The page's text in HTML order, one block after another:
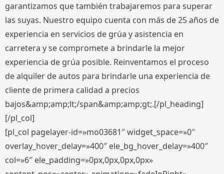
garantizamos que también trabajaremos para superar
las suyas. Nuestro equipo cuenta con más de 25 años de
experiencia en servicios de grúa y asistencia en
carretera y se compromete a brindarle la mejor
experiencia de grúa posible. Reinventamos el proceso
de alquiler de autos para brindarle una experiencia de
cliente de primera calidad a precios
bajos&amp;amp;lt;/span&amp;amp;gt;.[/pl_heading]
[/pl_col]
[pl_col pagelayer-id=»mo03681″ widget_space=»0″
overlay_hover_delay=»400″ ele_bg_hover_delay=»400″
col=»6″ ele_padding=»0px,0px,0px,0px»